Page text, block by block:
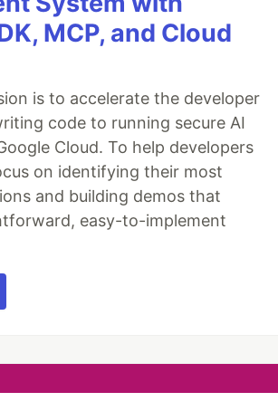
MCP, and Cloud
is to accelerate the developer
code to running secure AI
Cloud. To help developers
on identifying their most
and building demos that
easy-to-implement